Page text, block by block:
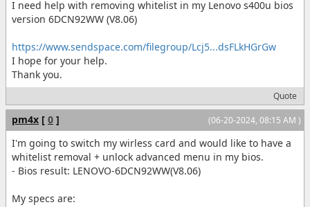
I need help with removing whitelist in my Lenovo s400u bios
version 6DCN92WW (V8.06)
https://www.sendspace.com/filegroup/Lcj5...dsFLkHGrGw
I hope for your help.
Thank you.
Quote
(06-20-2024, 08:15 AM )
pm4x [ 0 ]
I'm going to switch my wirless card and would like to have a
whitelist removal + unlock advanced menu in my bios.
- Bios result: LENOVO-6DCN92WW(V8.06)
My specs are: